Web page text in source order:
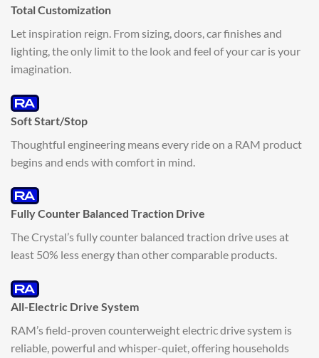
Total Customization
Let inspiration reign. From sizing, doors, car finishes and
lighting, the only limit to the look and feel of your car is your
imagination.
Soft Start/Stop
Thoughtful engineering means every ride on a RAM product
begins and ends with comfort in mind.
Fully Counter Balanced Traction Drive
The Crystal’s fully counter balanced traction drive uses at
least 50% less energy than other comparable products.
All-Electric Drive System
RAM’s field-proven counterweight electric drive system is
reliable, powerful and whisper-quiet, offering households